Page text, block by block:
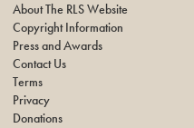
About The RLS Website
Copyright Information
Press and Awards
Contact Us
Terms
Privacy
Donations